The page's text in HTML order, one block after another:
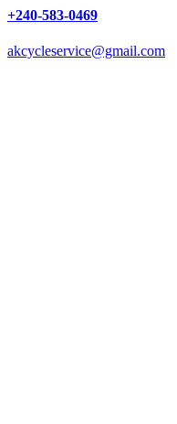
+240-583-0469
akcycleservice@gmail.com